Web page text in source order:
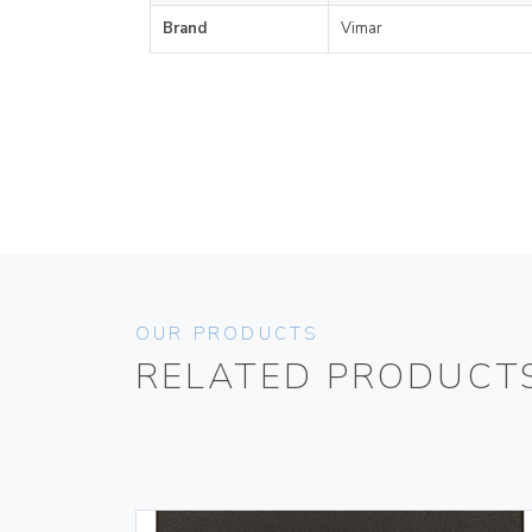
Brand Vimar
OUR PRODUCTS
RELATED